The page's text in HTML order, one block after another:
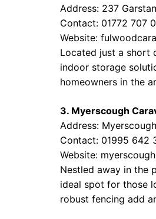
Address: 237
Contact: 01772 707
Website:
Located just a short
indoor storage
homeowners in the
3. Myerscough
Address:
Contact: 01995 642
Website:
Nestled away in the
ideal spot for those
robust fencing add